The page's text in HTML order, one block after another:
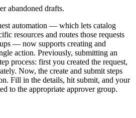
abandoned drafts.
automation — which lets catalog
resources and routes those requests
— now supports creating and
action. Previously, submitting an
process: first you created the request,
Now, the create and submit steps
Fill in the details, hit submit, and your
to the appropriate approver group.